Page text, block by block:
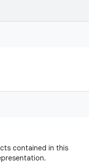
contained in this